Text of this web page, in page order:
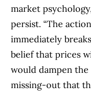
market
persist.“The
immediately
belief that prices
would dampen
missing-out that